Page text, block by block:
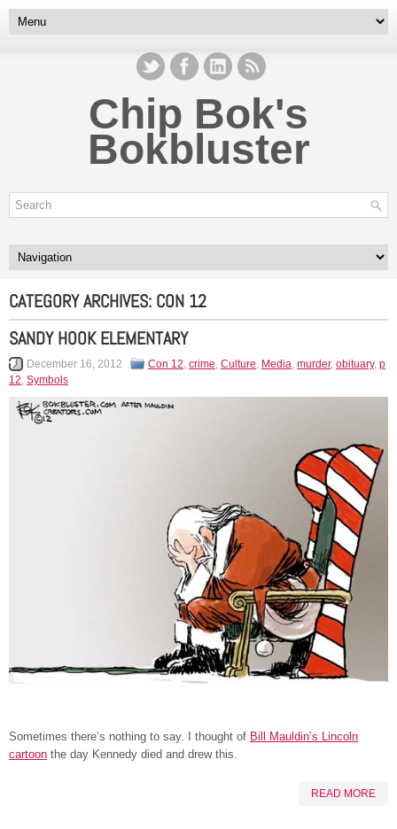
Chip Bok's
Bokbluster
CATEGORY ARCHIVES: CON 12
SANDY HOOK ELEMENTARY
December 16, 2012 Con 12, crime, Culture, Media, murder, obituary, p
12, Symbols
Sometimes there’s nothing to say. I thought of Bill Mauldin’s Lincoln
cartoon the day Kennedy died and drew this.
READ MORE